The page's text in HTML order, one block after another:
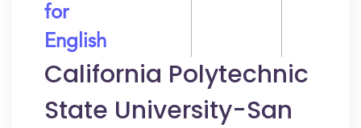
for
English
California Polytechnic
State University-San